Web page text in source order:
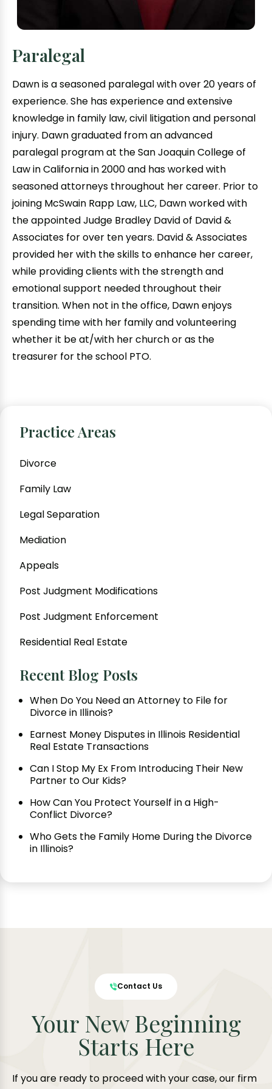
Paralegal
Dawn is a seasoned paralegal with over 20 years of
experience. She has experience and extensive
knowledge in family law, civil litigation and personal
injury. Dawn graduated from an advanced
paralegal program at the San Joaquin College of
Law in California in 2000 and has worked with
seasoned attorneys throughout her career. Prior to
joining McSwain Rapp Law, LLC, Dawn worked with
the appointed Judge Bradley David of David &
Associates for over ten years. David & Associates
provided her with the skills to enhance her career,
while providing clients with the strength and
emotional support needed throughout their
transition. When not in the office, Dawn enjoys
spending time with her family and volunteering
whether it be at/with her church or as the
treasurer for the school PTO.
Practice Areas
Divorce
Family Law
Legal Separation
Mediation
Appeals
Post Judgment Modifications
Post Judgment Enforcement
Residential Real Estate
Recent Blog Posts
When Do You Need an Attorney to File for
Divorce in Illinois?
Earnest Money Disputes in Illinois Residential
Real Estate Transactions
Can I Stop My Ex From Introducing Their New
Partner to Our Kids?
How Can You Protect Yourself in a High-
Conflict Divorce?
Who Gets the Family Home During the Divorce
in Illinois?
Contact Us
Your New Beginning
Starts Here
If you are ready to proceed with your case, our firm